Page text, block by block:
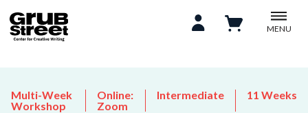
MENU
Multi-Week
Workshop
Online:
Zoom
Intermediate 11 Weeks